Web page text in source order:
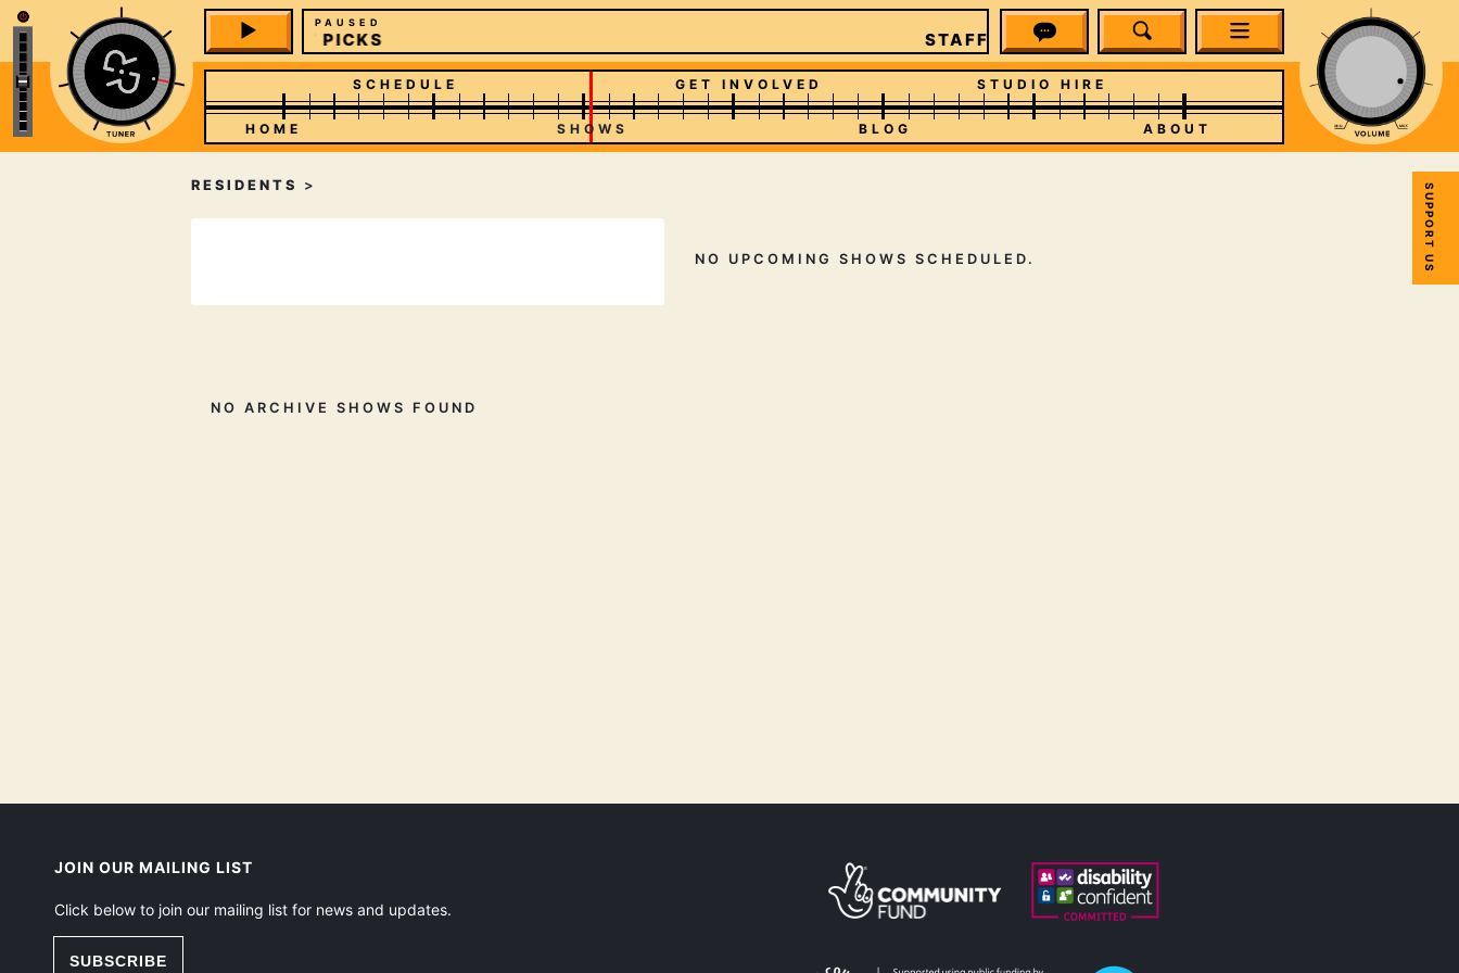
PAUSED
STAFF PICKS STAFF PICKS
HOME
SCHEDULE
SHOWS
GET INVOLVED
BLOG
STUDIO HIRE
ABOUT
SUPPORT US
RESIDENTS >
NO UPCOMING SHOWS SCHEDULED.
NO ARCHIVE SHOWS FOUND
JOIN OUR MAILING LIST
Click below to join our mailing list for news and updates.
SUBSCRIBE